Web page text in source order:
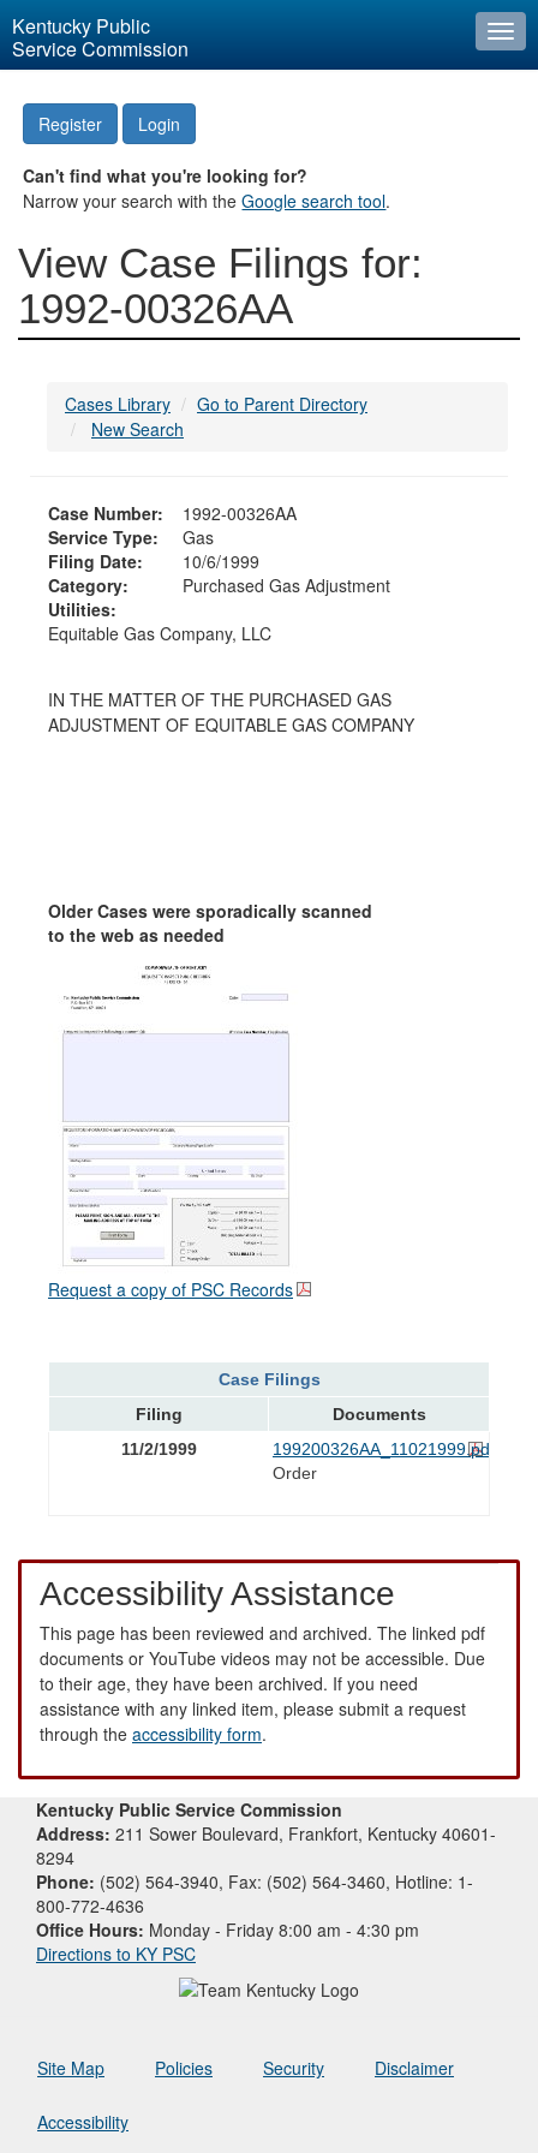
Kentucky Public
Service Commission
Register Login
Can't find what you're looking for?
Narrow your search with theGoogle search tool.
View Case Filings for:
1992-00326AA
Cases Library
Go to Parent Directory
New Search
Case Number:
1992-00326AA
Service Type:
Gas
Filing Date:
10/6/1999
Category:
Purchased Gas Adjustment
Utilities:
Equitable Gas Company, LLC
IN THE MATTER OF THE PURCHASED GAS
ADJUSTMENT OF EQUITABLE GAS COMPANY
Older Cases were sporadically scanned
to the web as needed
Request a copy of PSC Records
Case Filings
Filing
Documents
11/2/1999
199200326AA_11021999.pdf
Order
Accessibility Assistance
This page has been reviewed and archived. The linked pdf
documents or YouTube videos may not be accessible. Due
to their age, they have been archived. If you need
assistance with any linked item, please submit a request
through the accessibility form.
Kentucky Public Service Commission
Address: 211 Sower Boulevard, Frankfort, Kentucky 40601-
8294
Phone: (502) 564-3940, Fax: (502) 564-3460, Hotline: 1-
800-772-4636
Office Hours: Monday - Friday 8:00 am - 4:30 pm
Directions to KY PSC
Site Map Policies Security Disclaimer
Accessibility